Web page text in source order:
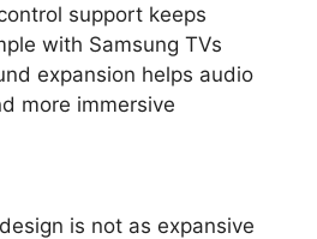
support keeps
with Samsung TVs
expansion helps audio
more immersive
is not as expansive